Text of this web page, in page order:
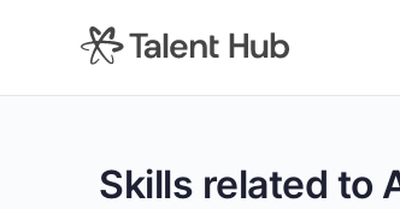
Skills related to